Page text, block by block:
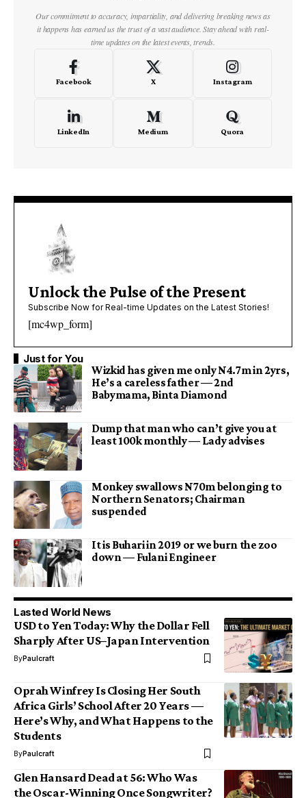
Our commitment to accuracy, impartiality, and delivering breaking news as
it happens has earned us the trust of a vast audience. Stay ahead with real-
time updates on the latest events, trends.
Facebook X Instagram
LinkedIn Medium Quora
Unlock the Pulse of the Present
Subscribe Now for Real-time Updates on the Latest Stories!
[mc4wp_form]
Just for You
Wizkid has given me only N4.7m in 2yrs,
He’s a careless father — 2nd
Babymama, Binta Diamond
Dump that man who can’t give you at
least 100k monthly — Lady advises
Monkey swallows N70m belonging to
Northern Senators; Chairman
suspended
It is Buhari in 2019 or we burn the zoo
down — Fulani Engineer
Lasted World News
USD to Yen Today: Why the Dollar Fell
Sharply After US–Japan Intervention
ByPaulcraft
Oprah Winfrey Is Closing Her South
Africa Girls’ School After 20 Years —
Here’s Why, and What Happens to the
Students
ByPaulcraft
Glen Hansard Dead at 56: Who Was
the Oscar-Winning Once Songwriter?